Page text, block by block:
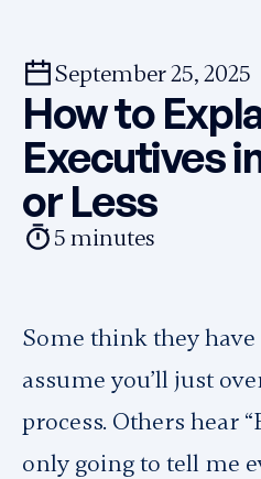
September 25, 2025
How to
Executives
or Less
5minutes
Some think they
assume you’ll just
process. Others hear
only going to tell me